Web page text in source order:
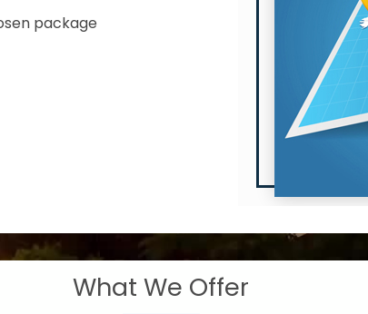
package
What We Offer